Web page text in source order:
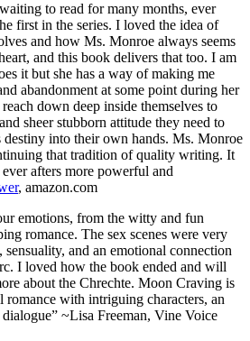
to read for many months, ever
first in the series. I loved the idea of
and how Ms. Monroe always seems
and this book delivers that too. I am
it but she has a way of making me
abandonment at some point during her
down deep inside themselves to
sheer stubborn attitude they need to
destiny into their own hands. Ms. Monroe
that tradition of quality writing. It
afters more powerful and
, amazon.com
emotions, from the witty and fun
romance. The sex scenes were very
and an emotional connection
I loved how the book ended and will
about the Chrechte. Moon Craving is
romance with intriguing characters, an
~Lisa Freeman, Vine Voice